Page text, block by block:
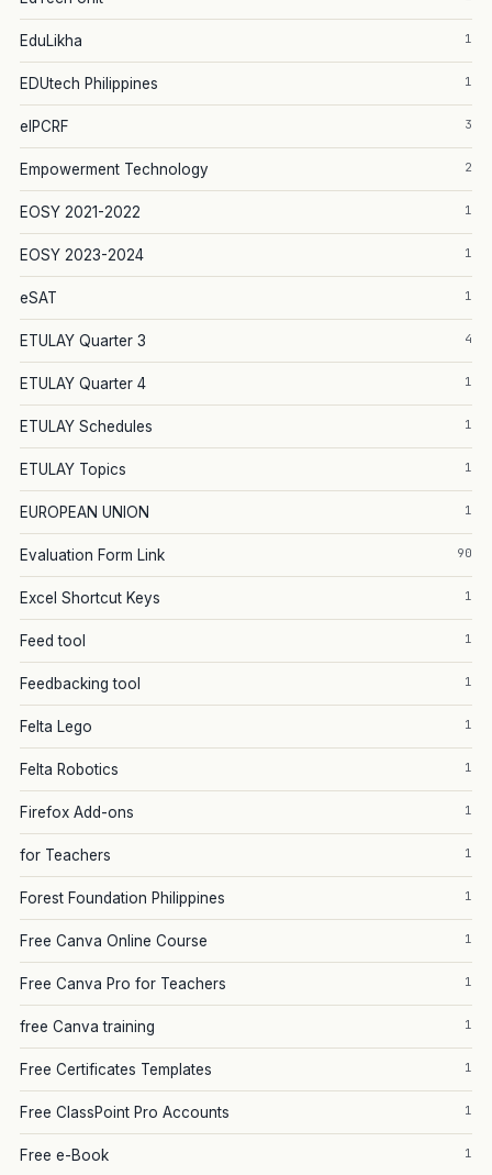
EduLikha 1
EDUtech Philippines 1
eIPCRF 3
Empowerment Technology 2
EOSY 2021-2022 1
EOSY 2023-2024 1
eSAT 1
ETULAY Quarter 3 4
ETULAY Quarter 4 1
ETULAY Schedules 1
ETULAY Topics 1
EUROPEAN UNION 1
Evaluation Form Link 90
Excel Shortcut Keys 1
Feed tool 1
Feedbacking tool 1
Felta Lego 1
Felta Robotics 1
Firefox Add-ons 1
for Teachers 1
Forest Foundation Philippines 1
Free Canva Online Course 1
Free Canva Pro for Teachers 1
free Canva training 1
Free Certificates Templates 1
Free ClassPoint Pro Accounts 1
Free e-Book 1